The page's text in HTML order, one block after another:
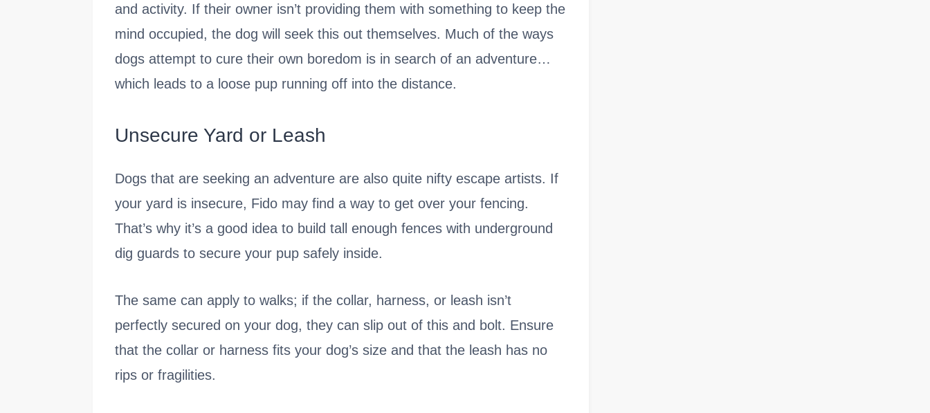
and activity. If their owner isn’t providing them with something to keep the
mind occupied, the dog will seek this out themselves. Much of the ways
dogs attempt to cure their own boredom is in search of an adventure…
which leads to a loose pup running off into the distance.
Unsecure Yard or Leash
Dogs that are seeking an adventure are also quite nifty escape artists. If
your yard is insecure, Fido may find a way to get over your fencing.
That’s why it’s a good idea to build tall enough fences with underground
dig guards to secure your pup safely inside.
The same can apply to walks; if the collar, harness, or leash isn’t
perfectly secured on your dog, they can slip out of this and bolt. Ensure
that the collar or harness fits your dog’s size and that the leash has no
rips or fragilities.